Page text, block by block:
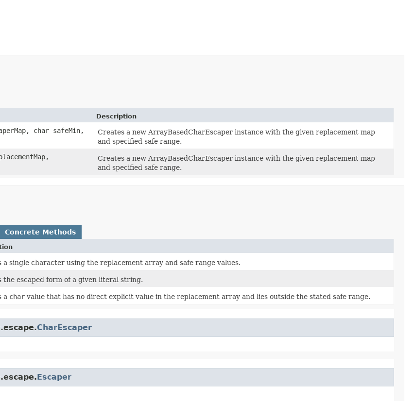
Description
char safeMin,
Creates a new ArrayBasedCharEscaper instance with the given replacement map
and specified safe range.
Creates a new ArrayBasedCharEscaper instance with the given replacement map
and specified safe range.
Concrete Methods
a single character using the replacement array and safe range values.
the escaped form of a given literal string.
a char value that has no direct explicit value in the replacement array and lies outside the stated safe range.
CharEscaper
Escaper